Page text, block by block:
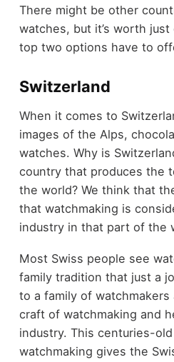
There might be other
watches, but it’s worth
top two options have to
Switzerland
When it comes to
images of the Alps,
watches. Why is
country that produces the
the world? We think that
that watchmaking is
industry in that part of the
Most Swiss people see
family tradition that just a
to a family of
craft of watchmaking and
industry. This centuries-
watchmaking gives the